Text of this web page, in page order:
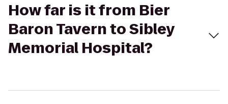
How far is it from Bier
Baron Tavern to Sibley
Memorial Hospital?